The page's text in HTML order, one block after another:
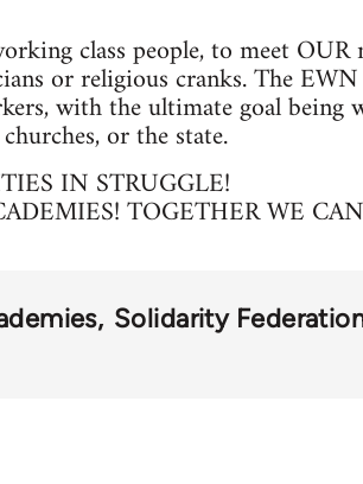
class people, to meet
or religious cranks. The
with the ultimate goal being
or the state.
IN STRUGGLE!
TOGETHER WE
Solidarity